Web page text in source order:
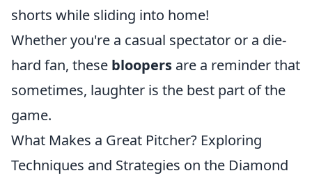
shorts while sliding into home!
Whether you're a casual spectator or a die-
hard fan, these bloopers are a reminder that
sometimes, laughter is the best part of the
game.
What Makes a Great Pitcher? Exploring
Techniques and Strategies on the Diamond